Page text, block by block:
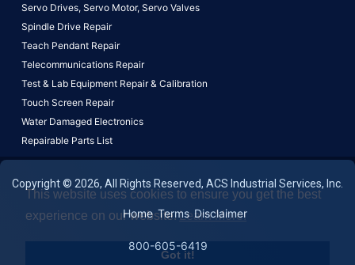
Servo Drives, Servo Motor, Servo Valves
Spindle Drive Repair
Teach Pendant Repair
Telecommunications Repair
Test & Lab Equipment Repair & Calibration
Touch Screen Repair
Water Damaged Electronics
Repairable Parts List
Copyright © 2026, All Rights Reserved, ACS Industrial Services, Inc.
Home Terms Disclaimer
800-605-6419
This website uses cookies to ensure you get the best
experience on our website.Learn More!
Got it!